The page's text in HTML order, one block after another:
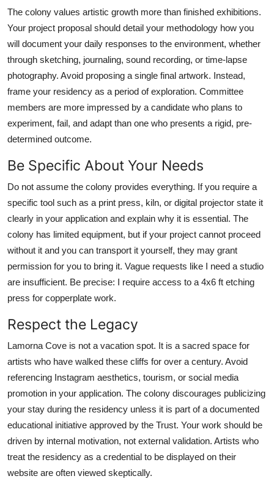
The colony values artistic growth more than finished exhibitions.
Your project proposal should detail your methodology how you
will document your daily responses to the environment, whether
through sketching, journaling, sound recording, or time-lapse
photography. Avoid proposing a single final artwork. Instead,
frame your residency as a period of exploration. Committee
members are more impressed by a candidate who plans to
experiment, fail, and adapt than one who presents a rigid, pre-
determined outcome.
Be Specific About Your Needs
Do not assume the colony provides everything. If you require a
specific tool such as a print press, kiln, or digital projector state it
clearly in your application and explain why it is essential. The
colony has limited equipment, but if your project cannot proceed
without it and you can transport it yourself, they may grant
permission for you to bring it. Vague requests like I need a studio
are insufficient. Be precise: I require access to a 4x6 ft etching
press for copperplate work.
Respect the Legacy
Lamorna Cove is not a vacation spot. It is a sacred space for
artists who have walked these cliffs for over a century. Avoid
referencing Instagram aesthetics, tourism, or social media
promotion in your application. The colony discourages publicizing
your stay during the residency unless it is part of a documented
educational initiative approved by the Trust. Your work should be
driven by internal motivation, not external validation. Artists who
treat the residency as a credential to be displayed on their
website are often viewed skeptically.